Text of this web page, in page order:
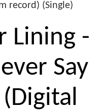
record) (Single)
Lining -
Say